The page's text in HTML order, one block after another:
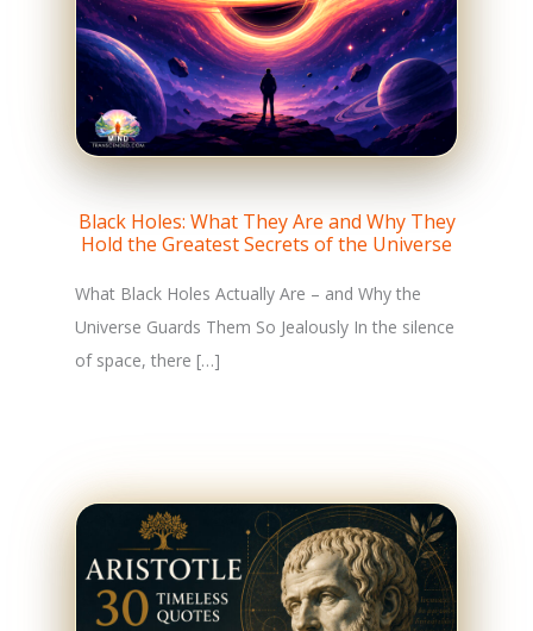
Black Holes: What They Are and Why They
Hold the Greatest Secrets of the Universe
What Black Holes Actually Are – and Why the
Universe Guards Them So Jealously In the silence
of space, there […]